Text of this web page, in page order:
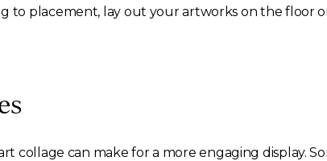
to placement, lay out your artworks on the floor
collage can make for a more engaging display.